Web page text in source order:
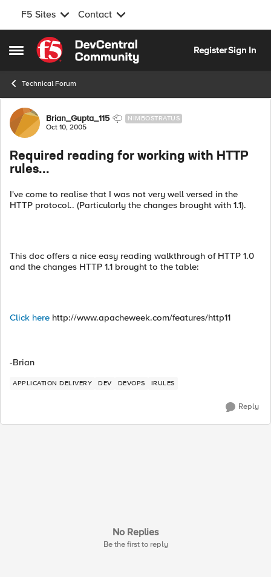
F5 Sites Contact
Open Side Menu
Skip to content
RegisterSign In
Technical Forum
Forum Discussion
Brian_Gupta_115 NIMBOSTRATUS
Oct 10, 2005
Required reading for working with HTTP
rules...
I've come to realise that I was not very well versed in the
HTTP protocol.. (Particularly the changes brought with 1.1).
This doc offers a nice easy reading walkthrough of HTTP 1.0
and the changes HTTP 1.1 brought to the table:
Click here http://www.apacheweek.com/features/http11
-Brian
APPLICATION DELIVERY DEV DEVOPS IRULES
Reply
No Replies
Be the first to reply